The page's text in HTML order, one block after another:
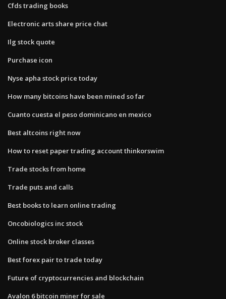
Cfds trading books
Electronic arts share price chat
Ilg stock quote
Purchase icon
Nyse apha stock price today
How many bitcoins have been mined so far
Cuanto cuesta el peso dominicano en mexico
Best altcoins right now
How to reset paper trading account thinkorswim
Trade stocks from home
Trade puts and calls
Best books to learn online trading
Oncobiologics inc stock
Online stock broker classes
Best forex pair to trade today
Future of cryptocurrencies and blockchain
Avalon 6 bitcoin miner for sale